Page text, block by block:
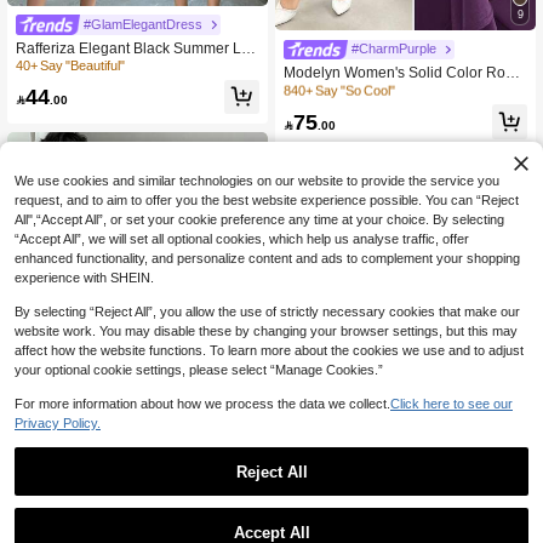
#GlamElegantDress
Rafferiza Elegant Black Summer Lac
e Bodycon Midi Dress For Women,Ni
ormal Evening Dress With Ruffle Sle
40+ Say "Beautiful"
44 .00
Rafferiza
nched Waist Slit Dress, Sexy & Grac
50+ Say "True to Picture"
9
#CharmPurple
Modelyn Women's Solid Color Roun
d Neck Ruffle Hem Elegant Purple D
300+ users repurchased
840+ Say "So Cool"
300+ users repurchased
840+ Say "So Cool"
300+ users repurchased
840+ Say "So Cool"
300+ users repurchased
75 .00
We use cookies and similar technologies on our website to provide the service you
request, and to aim to offer you the best website experience possible. You can “Reject
All",“Accept All”, or set your cookie preference any time at your choice. By selecting
“Accept All”, we will set all optional cookies, which help us analyse traffic, offer
enhanced functionality, and personalize content and ads to complement your shopping
experience with SHEIN.
By selecting “Reject All”, you allow the use of strictly necessary cookies that make our
website work. You may disable these by changing your browser settings, but this may
affect how the website functions. To learn more about the cookies we use and to adjust
your optional cookie settings, please select “Manage Cookies.”
For more information about how we process the data we collect. Click here to see our
Privacy Policy.
Reject All
Accept All